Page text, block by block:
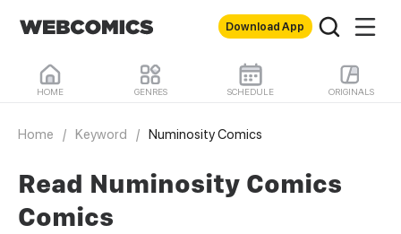
Download App
HOME GENRES SCHEDULE ORIGINALS
Home / Keyword / Numinosity Comics
Read Numinosity Comics
Comics